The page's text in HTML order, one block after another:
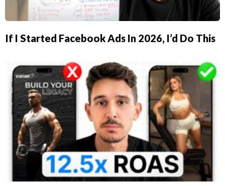
If I Started Facebook Ads In 2026, I’d Do This